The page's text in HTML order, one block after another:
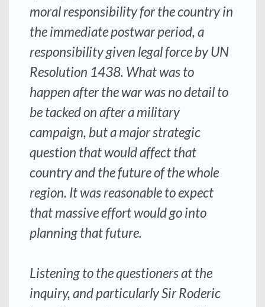
moral responsibility for the country in
the immediate postwar period, a
responsibility given legal force by UN
Resolution 1438. What was to
happen after the war was no detail to
be tacked on after a military
campaign, but a major strategic
question that would affect that
country and the future of the whole
region. It was reasonable to expect
that massive effort would go into
planning that future.
Listening to the questioners at the
inquiry, and particularly Sir Roderic